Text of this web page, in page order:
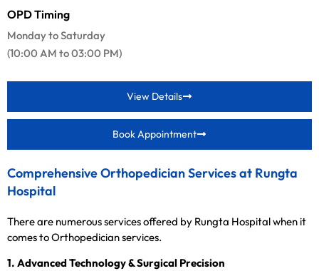
OPD Timing
Monday to Saturday
(10:00 AM to 03:00 PM)
View Details
Book Appointment
Comprehensive Orthopedician Services at Rungta
Hospital
There are numerous services offered by Rungta Hospital when it
comes to Orthopedician services.
1. Advanced Technology & Surgical Precision